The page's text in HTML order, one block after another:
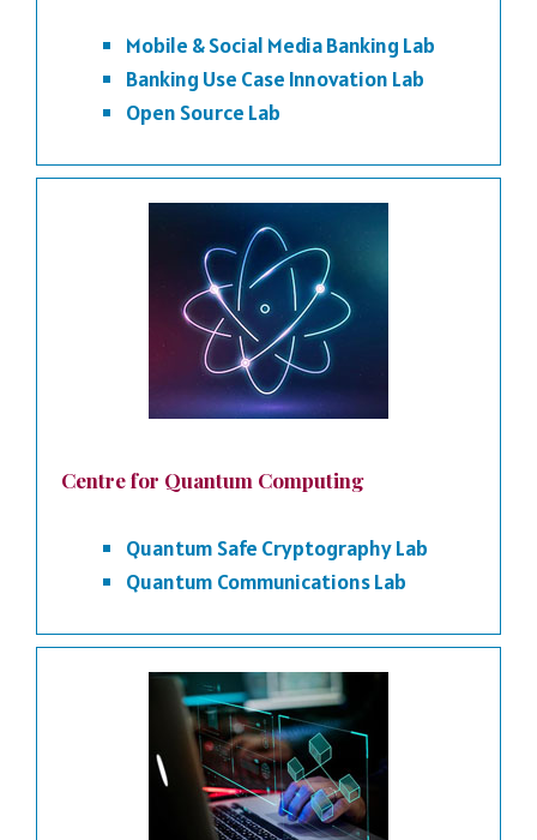
Mobile & Social Media Banking Lab
Banking Use Case Innovation Lab
Open Source Lab
Centre for Quantum Computing
Quantum Safe Cryptography Lab
Quantum Communications Lab